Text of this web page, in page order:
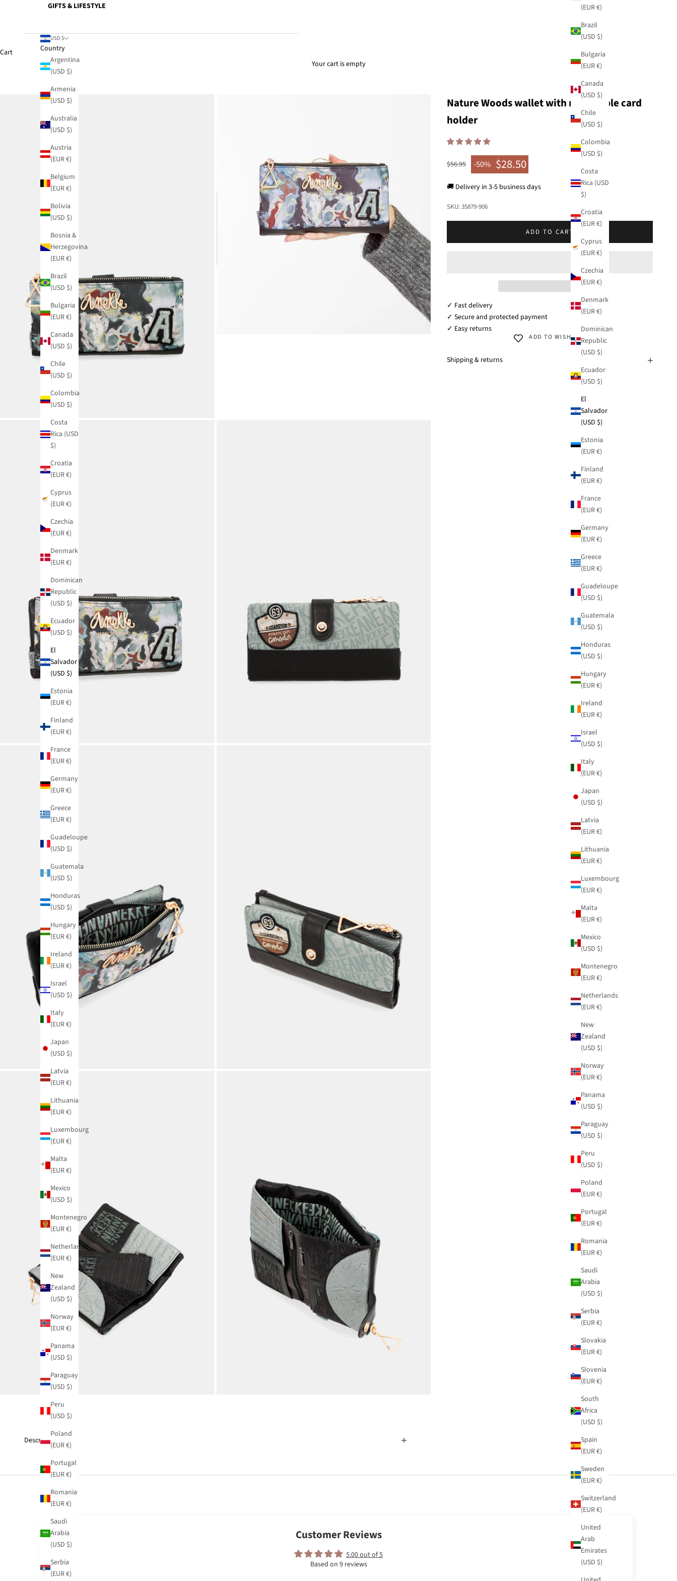
(EUR €)
Brazil
(USD $)
Bulgaria
(EUR €)
Canada
(USD $)
Chile
(USD $)
Colombia
(USD $)
Costa
Rica (USD
$)
Croatia
(EUR €)
Cyprus
(EUR €)
Czechia
(EUR €)
Denmark
(EUR €)
Dominican
Republic
(USD $)
Ecuador
(USD $)
El
Salvador
(USD $)
Estonia
(EUR €)
Finland
(EUR €)
France
(EUR €)
Germany
(EUR €)
Greece
(EUR €)
Guadeloupe
(USD $)
Guatemala
(USD $)
Honduras
(USD $)
Hungary
(EUR €)
Ireland
(EUR €)
Israel
(USD $)
Italy
(EUR €)
Japan
(USD $)
Latvia
(EUR €)
Lithuania
(EUR €)
Luxembourg
(EUR €)
Malta
(EUR €)
Mexico
(USD $)
Montenegro
(EUR €)
Netherlands
(EUR €)
New
Zealand
(USD $)
Norway
(EUR €)
Panama
(USD $)
Paraguay
(USD $)
Peru
(USD $)
Poland
(EUR €)
Portugal
(EUR €)
Romania
(EUR €)
Saudi
Arabia
(USD $)
Serbia
(EUR €)
Slovakia
(EUR €)
Slovenia
(EUR €)
South
Africa
(USD $)
Spain
(EUR €)
Sweden
(EUR €)
Switzerland
(EUR €)
United
Arab
Emirates
(USD $)
GIFTS & LIFESTYLE
USD $
Country
Argentina
(USD $)
Armenia
(USD $)
Australia
(USD $)
Austria
(EUR €)
Belgium
(EUR €)
Bolivia
(USD $)
Bosnia &
Herzegovina
(EUR €)
Brazil
(USD $)
Bulgaria
(EUR €)
Canada
(USD $)
Chile
(USD $)
Colombia
(USD $)
Costa
Rica (USD
$)
Croatia
(EUR €)
Cyprus
(EUR €)
Czechia
(EUR €)
Denmark
(EUR €)
Dominican
Republic
(USD $)
Ecuador
(USD $)
El
Salvador
(USD $)
Estonia
(EUR €)
Finland
(EUR €)
France
(EUR €)
Germany
(EUR €)
Greece
(EUR €)
Guadeloupe
(USD $)
Guatemala
(USD $)
Honduras
(USD $)
Hungary
(EUR €)
Ireland
(EUR €)
Israel
(USD $)
Italy
(EUR €)
Japan
(USD $)
Latvia
(EUR €)
Lithuania
(EUR €)
Luxembourg
(EUR €)
Malta
(EUR €)
Mexico
(USD $)
Montenegro
(EUR €)
Netherlands
(EUR €)
New
Zealand
(USD $)
Norway
(EUR €)
Panama
(USD $)
Paraguay
(USD $)
Peru
(USD $)
Poland
(EUR €)
Portugal
(EUR €)
Romania
(EUR €)
Saudi
Arabia
(USD $)
Serbia
(EUR €)
Cart
Your cart is empty
Nature Woods wallet with removable card
holder
Regular price
$56.95
Sale price
$28.50
-50%
🚚 Delivery in 3-5 business days
SKU: 35879-906
ADD TO CART
✓ Fast delivery
✓ Secure and protected payment
✓ Easy returns
ADD TO WISHLIST
Shipping & returns
Description
Customer Reviews
5.00 out of 5
Based on 9 reviews